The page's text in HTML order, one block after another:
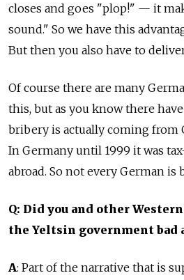
closes and goes "plop!" — it
sound." So we have this
But then you also have to
Of course there are many
this, but as you know there
bribery is actually coming from
In Germany until 1999 it was
abroad. So not every German is
Q: Did you and other
the Yeltsin government bad
A: Part of the narrative that is